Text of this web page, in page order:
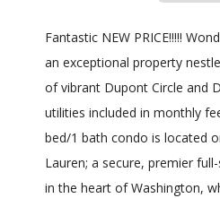
Fantastic NEW PRICE!!!!!
an exceptional property
of vibrant Dupont Circle and
utilities included in monthly
bed/1 bath condo is located
Lauren; a secure, premier
in the heart of Washington,